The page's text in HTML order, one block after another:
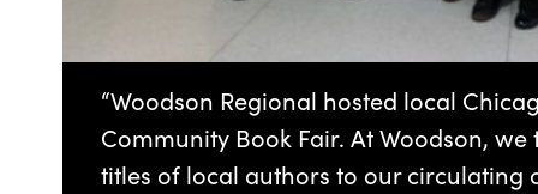
“Woodson Regional hosted local
Community Book Fair. At Woodson,
titles of local authors to our circulating